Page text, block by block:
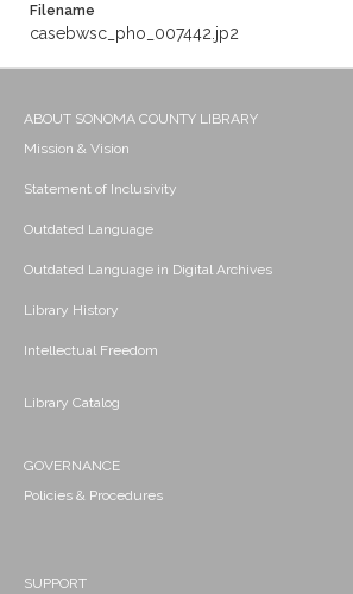
Filename
casebwsc_pho_007442.jp2
ABOUT SONOMA COUNTY LIBRARY
Mission & Vision
Statement of Inclusivity
Outdated Language
Outdated Language in Digital Archives
Library History
Intellectual Freedom
Library Catalog
GOVERNANCE
Policies & Procedures
SUPPORT